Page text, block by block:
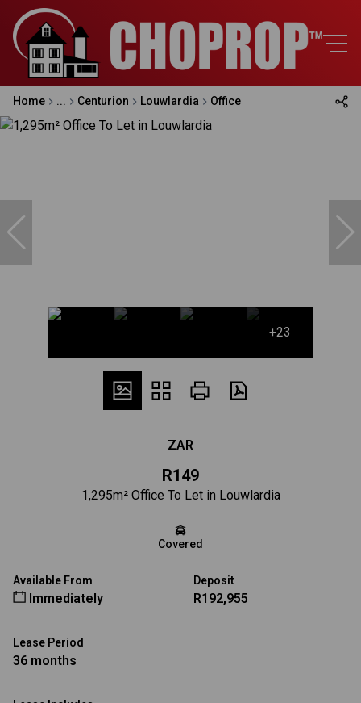
Home ... Centurion Louwlardia Office
+23
ZAR
R149
1,295m² Office To Let in Louwlardia
Covered
Available From
Immediately
Deposit
R192,955
Lease Period
36 months